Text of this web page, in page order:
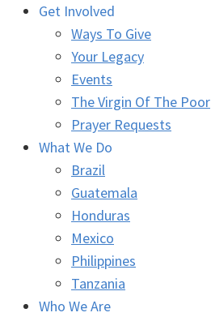
Get Involved
Ways To Give
Your Legacy
Events
The Virgin Of The Poor
Prayer Requests
What We Do
Brazil
Guatemala
Honduras
Mexico
Philippines
Tanzania
Who We Are